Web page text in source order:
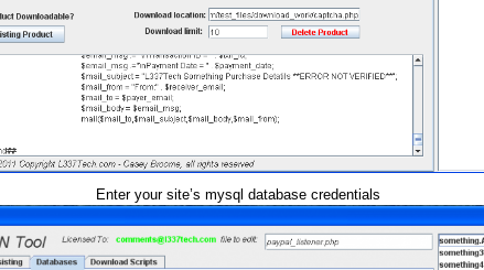
Enter your site’s mysql database credentials